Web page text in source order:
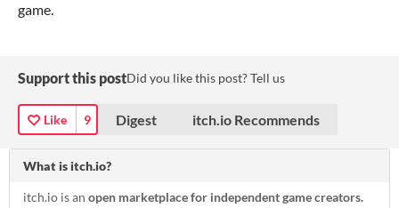
game.
Support this postDid you like this post? Tell us
Like 9 Digest itch.io Recommends
What is itch.io?
itch.io is an open marketplace for independent game creators.